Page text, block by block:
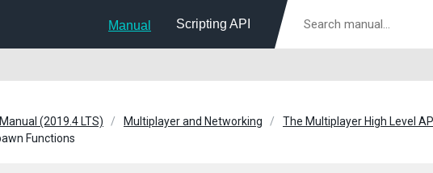
Manual Scripting API
(2019.4 LTS) Multiplayer and Networking The Multiplayer High Level API
Functions